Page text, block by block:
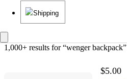
Shipping
1,000+ results for “wenger backpack”
$5.00